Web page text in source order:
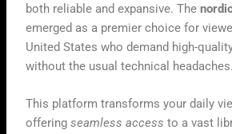
both reliable and expansive. The
emerged as a premier choice for
United States who demand high-
without the usual technical headaches.
This platform transforms your daily
offeringseamless access to a vast